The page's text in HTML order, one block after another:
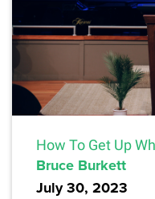
How To Get Up
Bruce Burkett
July 30, 2023